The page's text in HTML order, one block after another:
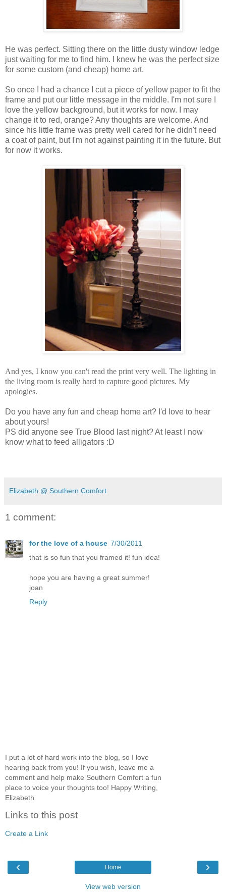
He was perfect. Sitting there on the little dusty window ledge
just waiting for me to find him. I knew he was the perfect size
for some custom (and cheap) home art.
So once I had a chance I cut a piece of yellow paper to fit the
frame and put our little message in the middle. I'm not sure I
love the yellow background, but it works for now. I may
change it to red, orange? Any thoughts are welcome. And
since his little frame was pretty well cared for he didn't need
a coat of paint, but I'm not against painting it in the future. But
for now it works.
And yes, I know you can't read the print very well. The lighting in
the living room is really hard to capture good pictures. My
apologies.
Do you have any fun and cheap home art? I'd love to hear
about yours!
PS did anyone see True Blood last night? At least I now
know what to feed alligators :D
Elizabeth @ Southern Comfort
1 comment:
for the love of a house 7/30/2011
that is so fun that you framed it! fun idea!
hope you are having a great summer!
joan
Reply
I put a lot of hard work into the blog, so I love
hearing back from you! If you wish, leave me a
comment and help make Southern Comfort a fun
place to voice your thoughts too! Happy Writing,
Elizabeth
Links to this post
Create a Link
‹ ›
Home
View web version